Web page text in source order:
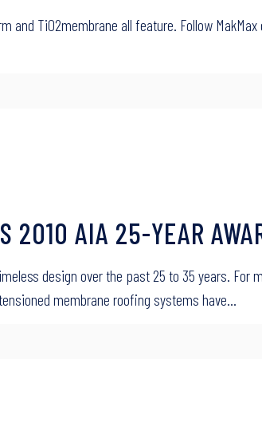
TiO2membrane all feature. Follow
2010 AIA 25-YEAR
design over the past 25 to 35 years. For
membrane roofing systems have…